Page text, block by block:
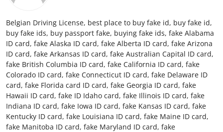
About
News Network
Submit Press Release
Guest Posting
Advertise with US
Belgian Driving License, best place to buy fake id, buy fake id,
buy fake ids, buy passport fake, buying fake ids, fake Alabama
ID card, fake Alaska ID card, fake Alberta ID card, fake Arizona
ID card, fake Arkansas ID card, fake Australian Capital ID card,
fake British Columbia ID card, fake California ID card, fake
Colorado ID card, fake Connecticut ID card, fake Delaware ID
card, fake Florida card ID card, fake Georgia ID card, fake
Hawaii ID card, fake ID Idaho card, fake Illinois ID card, fake
Indiana ID card, fake Iowa ID card, fake Kansas ID card, fake
Kentucky ID card, fake Louisiana ID card, fake Maine ID card,
fake Manitoba ID card, fake Maryland ID card, fake